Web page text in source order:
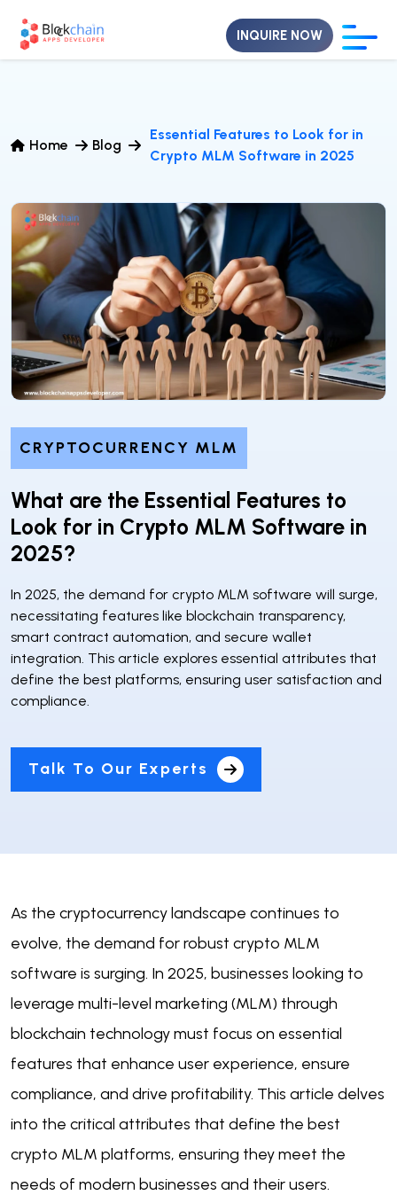
Home Blog
Essential Features to Look for in
Crypto MLM Software in 2025
CRYPTOCURRENCY MLM
What are the Essential Features to
Look for in Crypto MLM Software in
2025?
In 2025, the demand for crypto MLM software will surge,
necessitating features like blockchain transparency,
smart contract automation, and secure wallet
integration. This article explores essential attributes that
define the best platforms, ensuring user satisfaction and
compliance.
Talk To Our Experts
As the cryptocurrency landscape continues to
evolve, the demand for robust crypto MLM
software is surging. In 2025, businesses looking to
leverage multi-level marketing (MLM) through
blockchain technology must focus on essential
features that enhance user experience, ensure
compliance, and drive profitability. This article delves
into the critical attributes that define the best
crypto MLM platforms, ensuring they meet the
needs of modern businesses and their users.
INQUIRE NOW